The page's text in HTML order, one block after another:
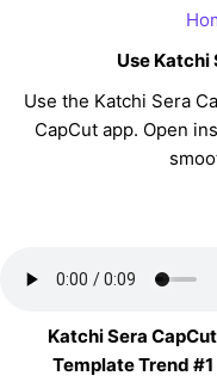
Use Katchi
Use the Katchi Sera
CapCut app. Open
Katchi Sera CapCut
Template Trend #1